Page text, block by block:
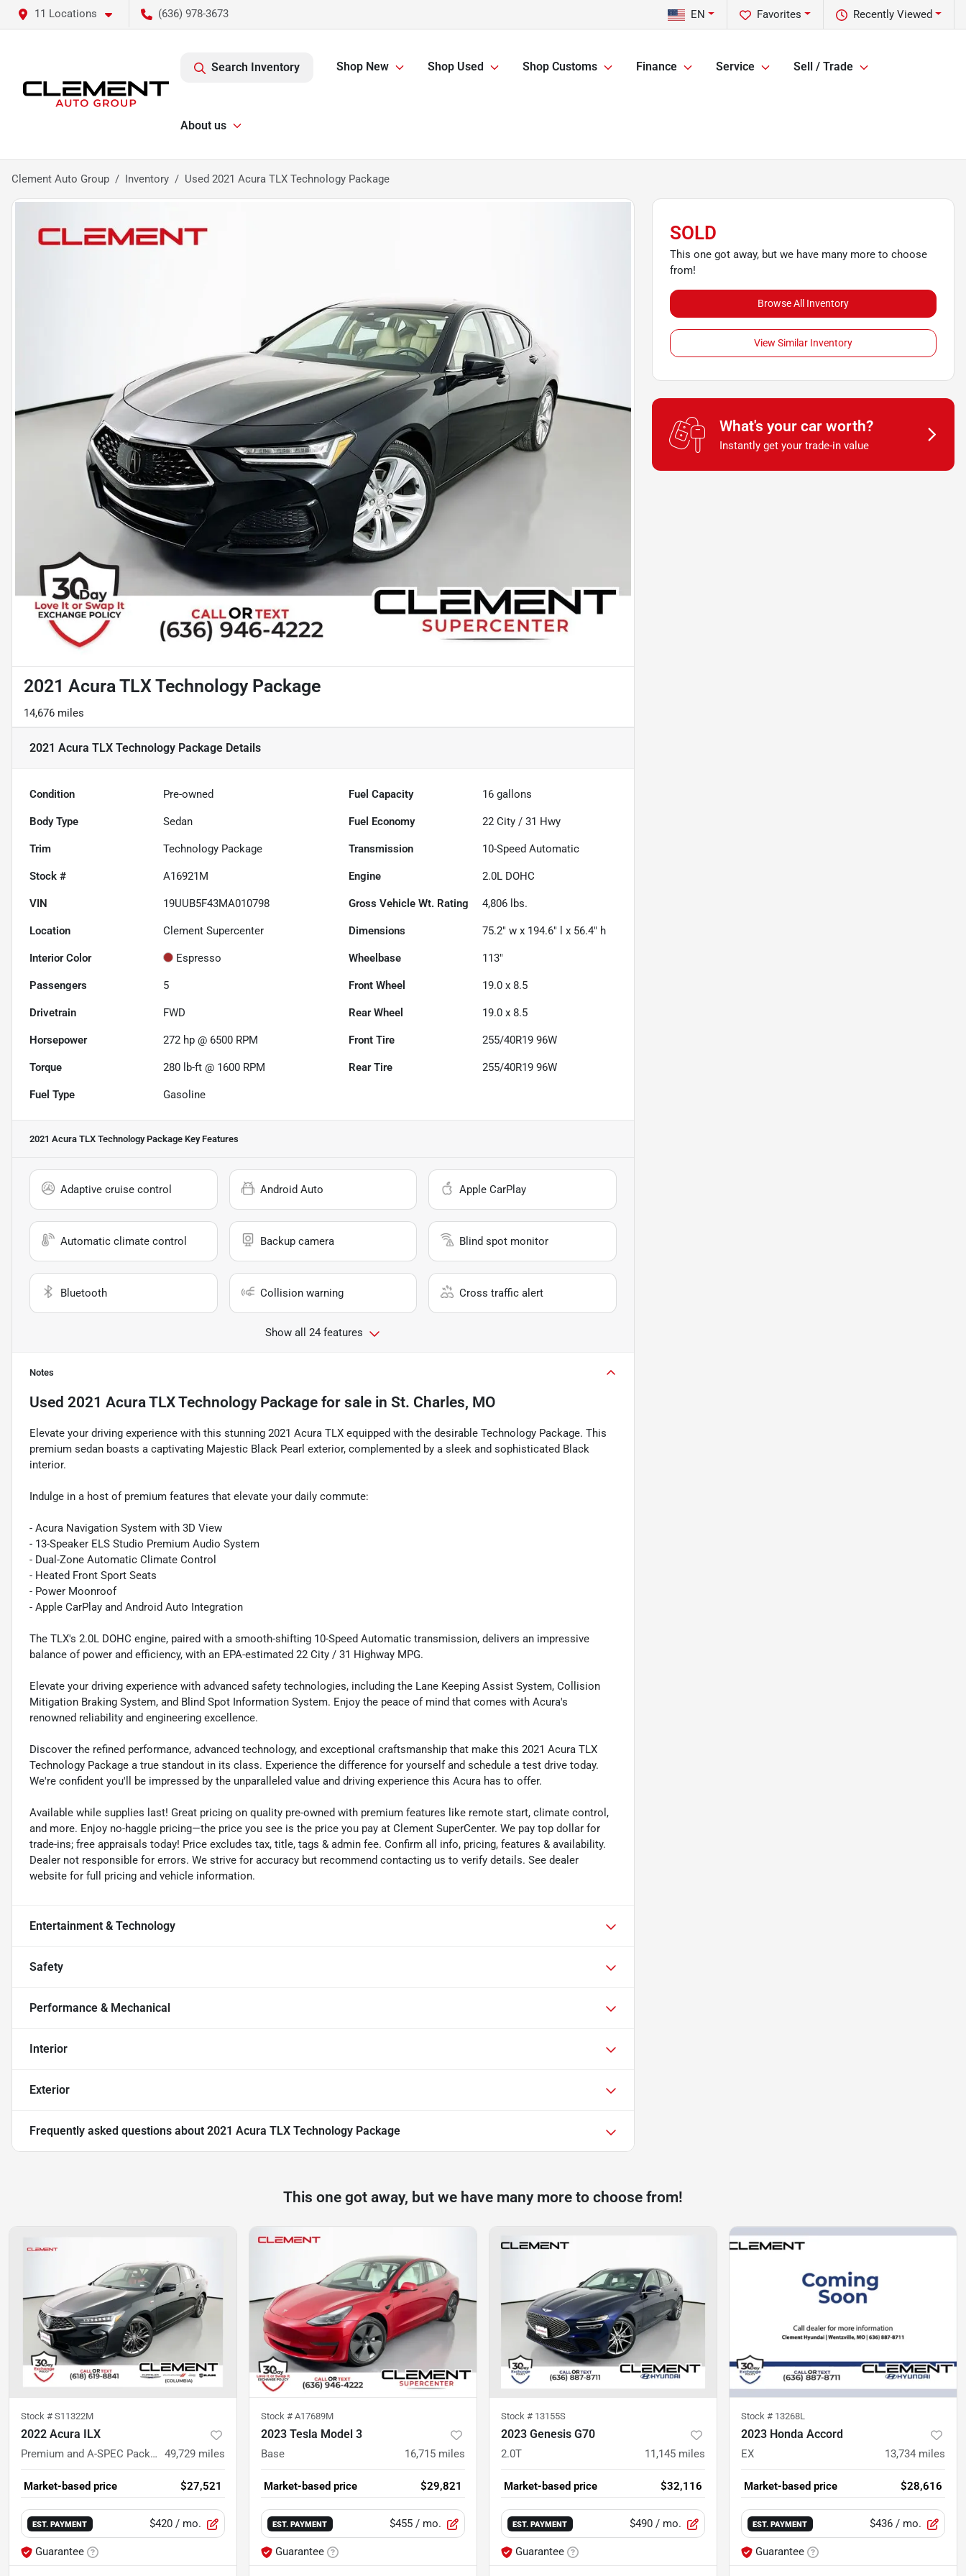
11 Locations (636) 978-3673 Recently Viewed
Favorites
EN
Search Inventory Shop New Shop Used Shop Customs Finance Service Sell / Trade
About us
Clement Auto Group Inventory Used 2021 Acura TLX Technology Package
2021 Acura TLX Technology Package
14,676 miles
2021 Acura TLX Technology Package Details
Condition Pre-owned Fuel Capacity 16 gallons
Body Type Sedan Fuel Economy 22 City /31 Hwy
Trim Technology Package Transmission 10-Speed Automatic
Stock # A16921M Engine 2.0L DOHC
VIN 19UUB5F43MA010798 Gross Vehicle Wt. Rating 4,806 lbs.
Location Clement Supercenter Dimensions 75.2" w x 194.6" l x 56.4" h
Interior Color Espresso Wheelbase 113"
Passengers 5 Front Wheel 19.0 x 8.5
Drivetrain FWD Rear Wheel 19.0 x 8.5
Horsepower 272 hp @ 6500 RPM Front Tire 255/40R19 96W
Torque 280 lb-ft @ 1600 RPM Rear Tire 255/40R19 96W
Fuel Type Gasoline
2021 Acura TLX Technology Package Key Features
Adaptive cruise control Android Auto Apple CarPlay
Automatic climate control Backup camera Blind spot monitor
Bluetooth Collision warning Cross traffic alert
Show all 24 features
Notes
Used 2021 Acura TLX Technology Package for sale in St. Charles, MO
Elevate your driving experience with this stunning 2021 Acura TLX equipped with the desirable Technology Package. This
premium sedan boasts a captivating Majestic Black Pearl exterior, complemented by a sleek and sophisticated Black
interior.
Indulge in a host of premium features that elevate your daily commute:
- Acura Navigation System with 3D View
- 13-Speaker ELS Studio Premium Audio System
- Dual-Zone Automatic Climate Control
- Heated Front Sport Seats
- Power Moonroof
- Apple CarPlay and Android Auto Integration
The TLX's 2.0L DOHC engine, paired with a smooth-shifting 10-Speed Automatic transmission, delivers an impressive
balance of power and efficiency, with an EPA-estimated 22 City / 31 Highway MPG.
Elevate your driving experience with advanced safety technologies, including the Lane Keeping Assist System, Collision
Mitigation Braking System, and Blind Spot Information System. Enjoy the peace of mind that comes with Acura's
renowned reliability and engineering excellence.
Discover the refined performance, advanced technology, and exceptional craftsmanship that make this 2021 Acura TLX
Technology Package a true standout in its class. Experience the difference for yourself and schedule a test drive today.
We're confident you'll be impressed by the unparalleled value and driving experience this Acura has to offer.
Available while supplies last! Great pricing on quality pre-owned with premium features like remote start, climate control,
and more. Enjoy no-haggle pricing—the price you see is the price you pay at Clement SuperCenter. We pay top dollar for
trade-ins; free appraisals today! Price excludes tax, title, tags & admin fee. Confirm all info, pricing, features & availability.
Dealer not responsible for errors. We strive for accuracy but recommend contacting us to verify details. See dealer
website for full pricing and vehicle information.
Entertainment & Technology
Safety
Performance & Mechanical
Interior
Exterior
Frequently asked questions about 2021 Acura TLX Technology Package
SOLD
This one got away, but we have many more to choose
from!
Browse All Inventory
View Similar Inventory
What's your car worth?
Instantly get your trade-in value
This one got away, but we have many more to choose from!
Stock # S11322M
2022 Acura ILX
Premium and A-SPEC Packages 49,729 miles
Market-based price $27,521
EST. PAYMENT $420 / mo.
Guarantee
Stock # A17689M
2023 Tesla Model 3
Base 16,715 miles
Market-based price $29,821
EST. PAYMENT $455 / mo.
Guarantee
Stock # 13155S
2023 Genesis G70
2.0T 11,145 miles
Market-based price $32,116
EST. PAYMENT $490 / mo.
Guarantee
Stock # 13268L
2023 Honda Accord
EX 13,734 miles
Market-based price $28,616
EST. PAYMENT $436 / mo.
Guarantee